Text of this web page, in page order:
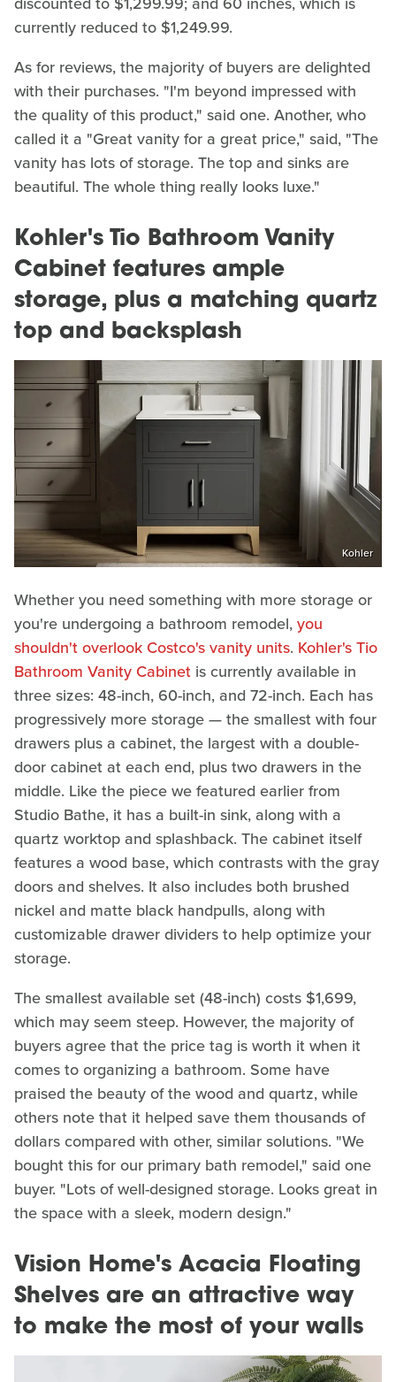
currently reduced to $1,249.99.
As for reviews, the majority of buyers are delighted
with their purchases. "I'm beyond impressed with
the quality of this product," said one. Another, who
called it a "Great vanity for a great price," said, "The
vanity has lots of storage. The top and sinks are
beautiful. The whole thing really looks luxe."
Kohler's Tio Bathroom Vanity
Cabinet features ample
storage, plus a matching quartz
top and backsplash
Kohler
Whether you need something with more storage or
you're undergoing a bathroom remodel,you
shouldn't overlook Costco's vanity units. Kohler's Tio
Bathroom Vanity Cabinet is currently available in
three sizes: 48-inch, 60-inch, and 72-inch. Each has
progressively more storage — the smallest with four
drawers plus a cabinet, the largest with a double-
door cabinet at each end, plus two drawers in the
middle. Like the piece we featured earlier from
Studio Bathe, it has a built-in sink, along with a
quartz worktop and splashback. The cabinet itself
features a wood base, which contrasts with the gray
doors and shelves. It also includes both brushed
nickel and matte black handpulls, along with
customizable drawer dividers to help optimize your
storage.
The smallest available set (48-inch) costs $1,699,
which may seem steep. However, the majority of
buyers agree that the price tag is worth it when it
comes to organizing a bathroom. Some have
praised the beauty of the wood and quartz, while
others note that it helped save them thousands of
dollars compared with other, similar solutions. "We
bought this for our primary bath remodel," said one
buyer. "Lots of well-designed storage. Looks great in
the space with a sleek, modern design."
Vision Home's Acacia Floating
Shelves are an attractive way
to make the most of your walls